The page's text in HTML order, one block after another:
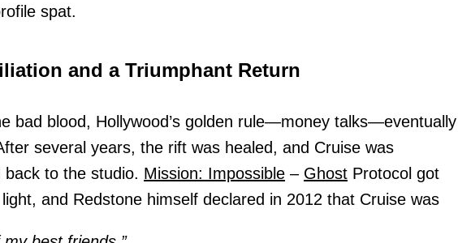
spat.
and a Triumphant Return
bad blood, Hollywood’s golden rule—money talks—eventually
several years, the rift was healed, and Cruise was
back to the studio. Mission: Impossible – Ghost Protocol got
and Redstone himself declared in 2012 that Cruise was